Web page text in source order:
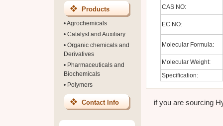
Products
•Agrochemicals
• Catalyst and Auxiliary
• Organic chemicals and
Derivatives
• Pharmaceuticals and
Biochemicals
• Polymers
Contact Info
CAS NO:
EC NO:
Molecular Formula:
Molecular Weight:
Specification:
if you are sourcing